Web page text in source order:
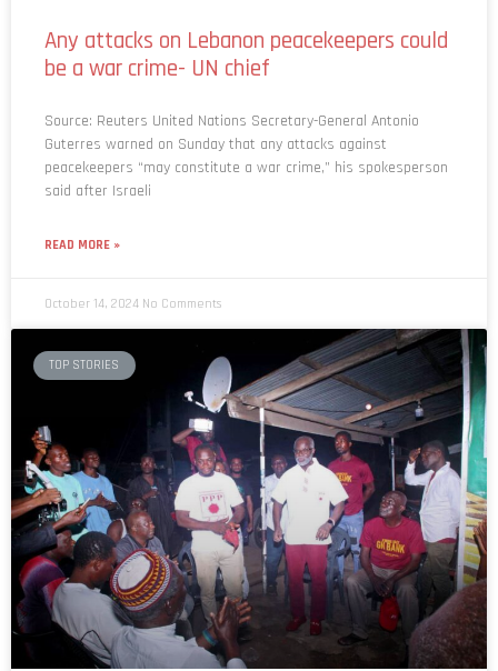
Any attacks on Lebanon peacekeepers could
be a war crime- UN chief
Source: Reuters United Nations Secretary-General Antonio
Guterres warned on Sunday that any attacks against
peacekeepers “may constitute a war crime,” his spokesperson
said after Israeli
READ MORE »
October 14, 2024 No Comments
TOP STORIES